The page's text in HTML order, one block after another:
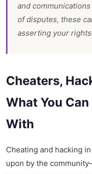
and
of disputes, these
asserting your
Cheaters,
What You Can
With
Cheating and hacking
upon by the